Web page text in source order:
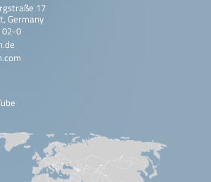
17
Germany
02-0